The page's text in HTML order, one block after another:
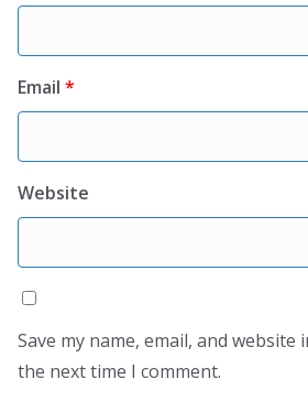
Email *
Website
Save my name, email, and
the next time I comment.